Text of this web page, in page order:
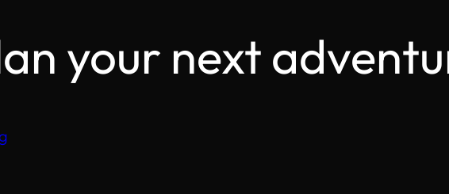
your next